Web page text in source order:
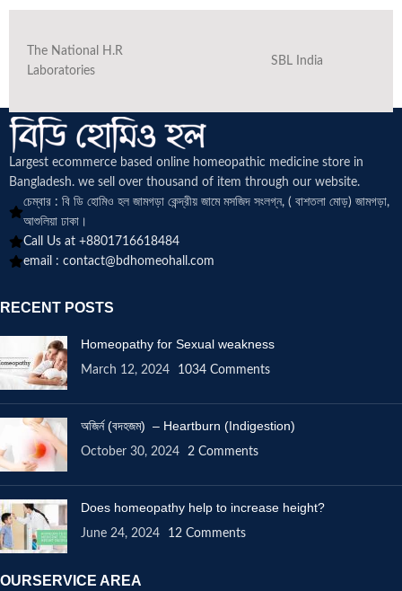
The National H.R
Laboratories
SBL India
Largest ecommerce based online homeopathic medicine store in
Bangladesh. we sell over thousand of item through our website.
চেম্বার : বি ডি হোমিও হল জামগড়া কেন্দ্রীয় জামে মসজিদ সংলগ্ন, ( বাশতলা মোড়) জামগড়া,
আশুলিয়া ঢাকা।
Call Us at +8801716618484
email : contact@bdhomeohall.com
RECENT POSTS
Homeopathy for Sexual weakness
March 12, 2024 1034 Comments
অজির্ন (বদহজম) – Heartburn (Indigestion)
October 30, 2024 2 Comments
Does homeopathy help to increase height?
June 24, 2024 12 Comments
OURSERVICE AREA